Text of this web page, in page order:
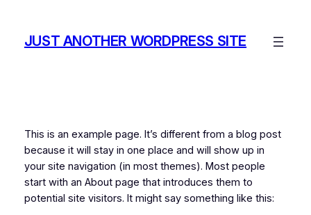
contentJUST ANOTHER WORDPRESS SITE
This is an example page. It’s different from a blog post
because it will stay in one place and will show up in
your site navigation (in most themes). Most people
start with an About page that introduces them to
potential site visitors. It might say something like this: